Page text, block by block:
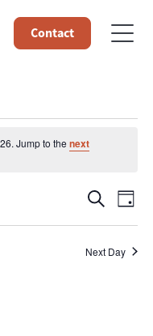
Contact
Jump to the next
and
SearchDay
Next Day